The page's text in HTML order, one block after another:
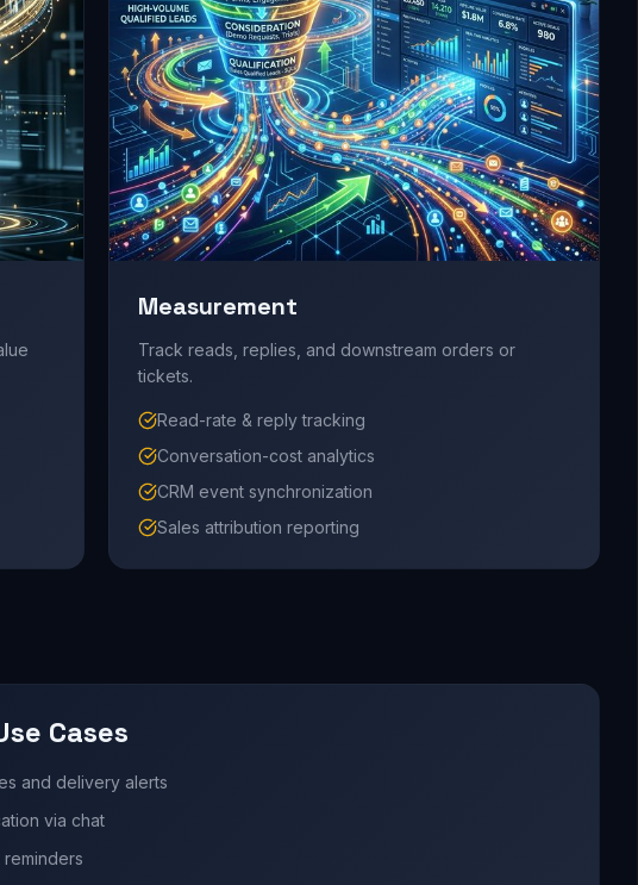
Measurement
Track reads, replies, and downstream orders or
tickets.
Read-rate & reply tracking
Conversation-cost analytics
CRM event synchronization
Sales attribution reporting
Cases
and delivery alerts
via chat